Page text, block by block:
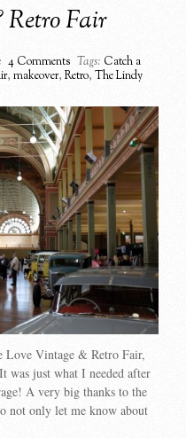
Fair
4 Comments Tags: Catch a
,makeover,Retro,The Lindy
Love Vintage & Retro Fair,
was just what I needed after
A very big thanks to the
not only let me know about